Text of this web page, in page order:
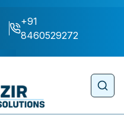
+91
8460529272